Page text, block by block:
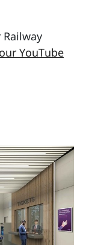
our YouTube